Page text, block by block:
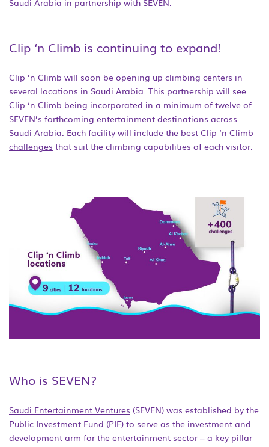
Saudi Arabia in partnership with SEVEN.
Clip ‘n Climb is continuing to expand!
Clip ’n Climb will soon be opening up climbing centers in
several locations in Saudi Arabia. This partnership will see
Clip ‘n Climb being incorporated in a minimum of twelve of
SEVEN’s forthcoming entertainment destinations across
Saudi Arabia. Each facility will include the best Clip ‘n Climb
challenges that suit the climbing capabilities of each visitor.
Who is SEVEN?
Saudi Entertainment Ventures (SEVEN) was established by the
Public Investment Fund (PIF) to serve as the investment and
development arm for the entertainment sector – a key pillar